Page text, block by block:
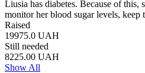
Liusia has diabetes. Because of this,
monitor her blood sugar levels,
Raised
19975.0 UAH
Still needed
8225.00 UAH
Show All